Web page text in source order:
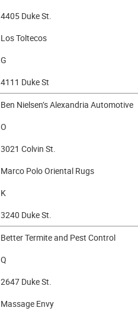
4405 Duke St.
Los Toltecos
G
4111 Duke St
Ben Nielsen’s Alexandria Automotive
O
3021 Colvin St.
Marco Polo Oriental Rugs
K
3240 Duke St.
Better Termite and Pest Control
Q
2647 Duke St.
Massage Envy